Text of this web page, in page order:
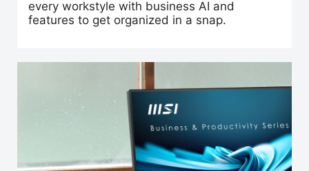
every workstyle with business AI and
features to get organized in a snap.